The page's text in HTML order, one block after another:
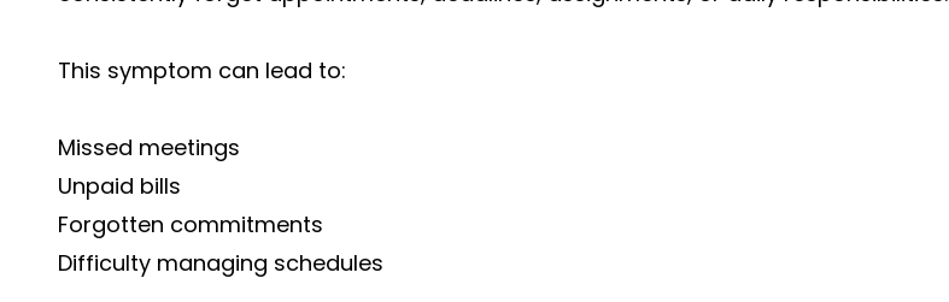
This symptom can lead to:
Missed meetings
Unpaid bills
Forgotten commitments
Difficulty managing schedules